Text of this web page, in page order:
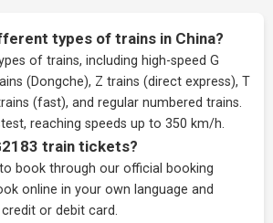
types of trains in China?
of trains, including high-speed G
(Dongche), Z trains (direct express), T
(fast), and regular numbered trains.
reaching speeds up to 350 km/h.
train tickets?
book through our official booking
online in your own language and
or debit card.